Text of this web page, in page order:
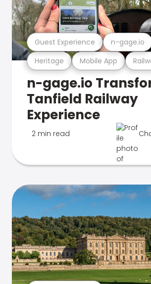
Heritage Mobile App
Guest Experience n-gage.io
n-gage.io
Tanfield Railway
Experience
2 min read